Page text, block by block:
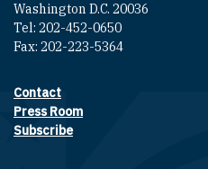
Washington D.C. 20036
Tel: 202-452-0650
Fax: 202-223-5364
Footer contact links
Contact
Press Room
Subscribe